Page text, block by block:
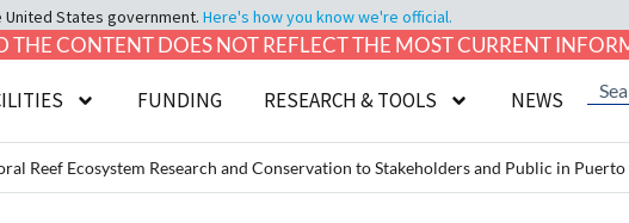
States government. Here's how you know we're official.
THE CONTENT DOES NOT REFLECT THE MOST CURRENT
FUNDING RESEARCH & TOOLS NEWS
Reef Ecosystem Research and Conservation to Stakeholders and Public in